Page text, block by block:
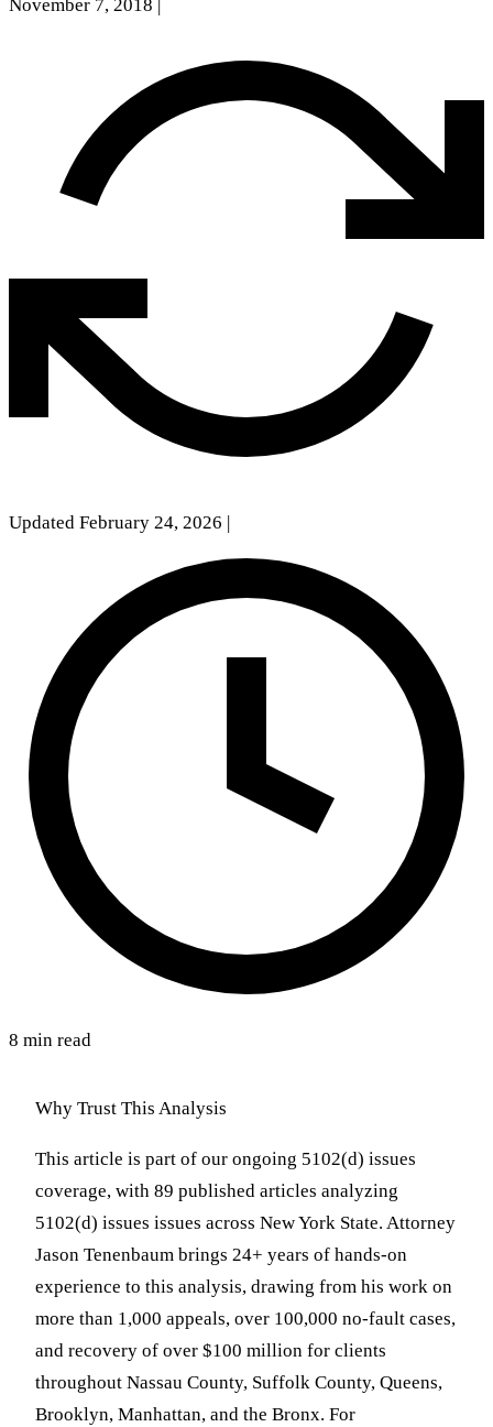
November 7, 2018
Updated February 24, 2026
8 min read
Why Trust This Analysis
This article is part of our ongoing 5102(d) issues
coverage, with 89 published articles analyzing
5102(d) issues issues across New York State. Attorney
Jason Tenenbaum brings 24+ years of hands-on
experience to this analysis, drawing from his work on
more than 1,000 appeals, over 100,000 no-fault cases,
and recovery of over $100 million for clients
throughout Nassau County, Suffolk County, Queens,
Brooklyn, Manhattan, and the Bronx. For